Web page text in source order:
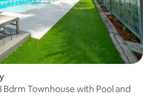
Bdrm Townhouse with Pool and